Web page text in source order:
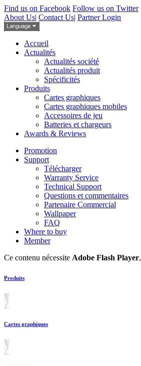
Find us on Facebook Follow us on Twitter
About Us| Contact Us| Partner Login
Accueil
Actualités
Actualités société
Actualités produit
Spécificités
Produits
Cartes graphiques
Cartes graphiques mobiles
Accessoires de jeu
Batteries et chargeurs
Awards & Reviews
Promotion
Support
Télécharger
Warranty Service
Technical Support
Questions et commentaires
Partenaire Commercial
Wallpaper
FAQ
Where to buy
Member
Ce contenu nécessite Adobe Flash Player,
Produits
Cartes graphiques